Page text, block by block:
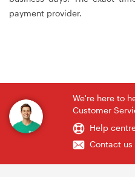
payment provider.
We're here to
Customer
Help
Contact us